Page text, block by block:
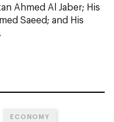
Ahmed Al Jaber; His
Saeed; and His
ECONOMY